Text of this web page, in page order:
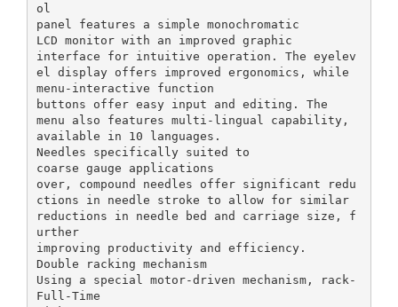
ol
panel features a simple monochromatic
LCD monitor with an improved graphic
interface for intuitive operation. The eyelev
el display offers improved ergonomics, while
menu-interactive function
buttons offer easy input and editing. The
menu also features multi-lingual capability,
available in 10 languages.
Needles specifically suited to
coarse gauge applications
over, compound needles offer significant redu
ctions in needle stroke to allow for similar
reductions in needle bed and carriage size, f
urther
improving productivity and efficiency.
Double racking mechanism
Using a special motor-driven mechanism, rack-
Full-Time